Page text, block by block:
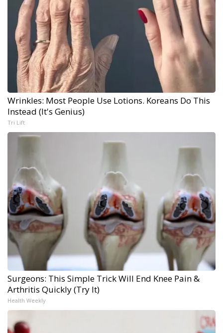
Wrinkles: Most People Use Lotions. Koreans Do This
Instead (It's Genius)
Tri Lift
Surgeons: This Simple Trick Will End Knee Pain &
Arthritis Quickly (Try It)
Health Weekly